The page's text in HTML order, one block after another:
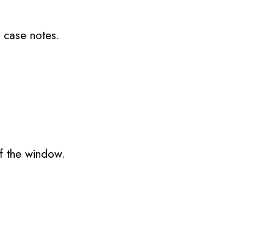
notes.
the window.